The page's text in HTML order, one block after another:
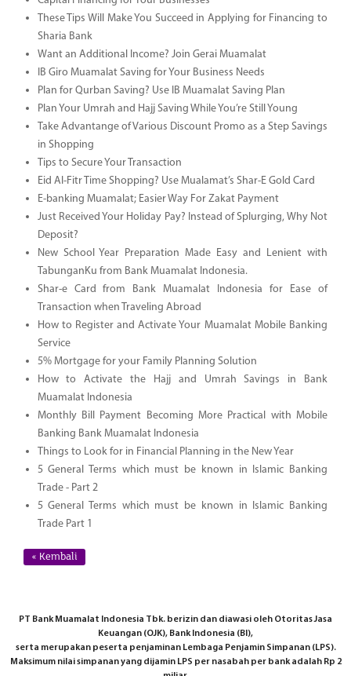
These Tips Will Make You Succeed in Applying for Financing to
Sharia Bank
Want an Additional Income? Join Gerai Muamalat
IB Giro Muamalat Saving for Your Business Needs
Plan for Qurban Saving? Use IB Muamalat Saving Plan
Plan Your Umrah and Hajj Saving While You’re Still Young
Take Advantange of Various Discount Promo as a Step Savings
in Shopping
Tips to Secure Your Transaction
Eid Al-Fitr Time Shopping? Use Mualamat’s Shar-E Gold Card
E-banking Muamalat; Easier Way For Zakat Payment
Just Received Your Holiday Pay? Instead of Splurging, Why Not
Deposit?
New School Year Preparation Made Easy and Lenient with
TabunganKu from Bank Muamalat Indonesia.
Shar-e Card from Bank Muamalat Indonesia for Ease of
Transaction when Traveling Abroad
How to Register and Activate Your Muamalat Mobile Banking
Service
5% Mortgage for your Family Planning Solution
How to Activate the Hajj and Umrah Savings in Bank
Muamalat Indonesia
Monthly Bill Payment Becoming More Practical with Mobile
Banking Bank Muamalat Indonesia
Things to Look for in Financial Planning in the New Year
5 General Terms which must be known in Islamic Banking
Trade - Part 2
5 General Terms which must be known in Islamic Banking
Trade Part 1
« Kembali
PT Bank Muamalat Indonesia Tbk. berizin dan diawasi oleh Otoritas Jasa
Keuangan (OJK), Bank Indonesia (BI),
serta merupakan peserta penjaminan Lembaga Penjamin Simpanan (LPS).
Maksimum nilai simpanan yang dijamin LPS per nasabah per bank adalah Rp 2